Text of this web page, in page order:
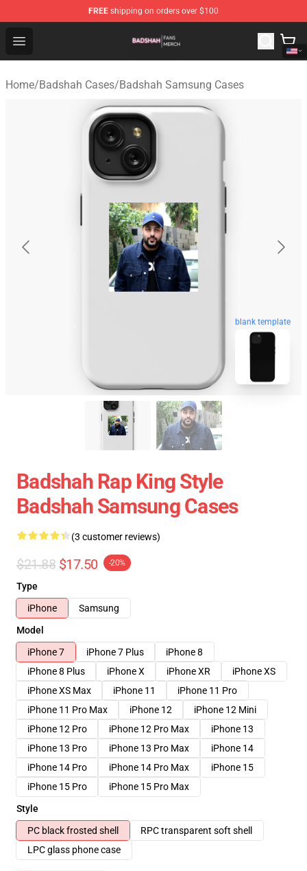
FREE shipping on orders over $100
Open menu
Badshah Shop - Official Badshah Merchandise Store
Home/Badshah Cases/Badshah Samsung Cases
blank template
Badshah Rap King Style
Badshah Samsung Cases
(3 customer reviews)
$21.88 $17.50 -20%
Type
iPhone
Samsung
Model
iPhone 7
iPhone 7 Plus
iPhone 8
iPhone 8 Plus
iPhone X iPhone XR
iPhone XS
iPhone XS Max
iPhone 11
iPhone 11 Pro
iPhone 11 Pro Max
iPhone 12
iPhone 12 Mini
iPhone 12 Pro
iPhone 12 Pro Max
iPhone 13
iPhone 13 Pro
iPhone 13 Pro Max
iPhone 14
iPhone 14 Pro
iPhone 14 Pro Max
iPhone 15
iPhone 15 Pro
iPhone 15 Pro Max
Style
PC black frosted shell
RPC transparent soft shell
LPC glass phone case